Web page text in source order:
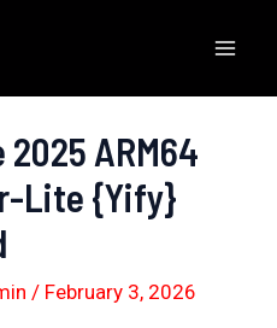
ARM64
Lite {Yify}
/ February 3, 2026